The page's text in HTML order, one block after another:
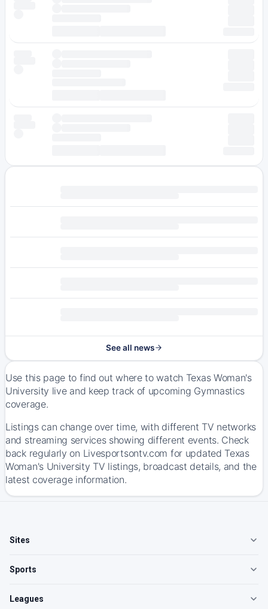
See all news
Use this page to find out where to watch Texas Woman's
University live and keep track of upcoming Gymnastics
coverage.
Listings can change over time, with different TV networks
and streaming services showing different events. Check
back regularly on Livesportsontv.com for updated Texas
Woman's University TV listings, broadcast details, and the
latest coverage information.
Sites
Sports
Leagues